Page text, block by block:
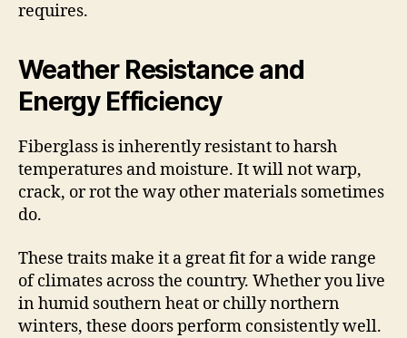
requires.
Weather Resistance and
Energy Efficiency
Fiberglass is inherently resistant to harsh
temperatures and moisture. It will not warp,
crack, or rot the way other materials sometimes
do.
These traits make it a great fit for a wide range
of climates across the country. Whether you live
in humid southern heat or chilly northern
winters, these doors perform consistently well.